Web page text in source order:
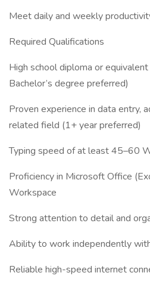
Meet daily and weekly
Required Qualifications
High school diploma or
Bachelor’s degree preferred)
Proven experience in data entry,
related field (1+ year preferred)
Typing speed of at least 45–60
Proficiency in Microsoft Office
Workspace
Strong attention to detail and
Ability to work independently
Reliable high-speed internet